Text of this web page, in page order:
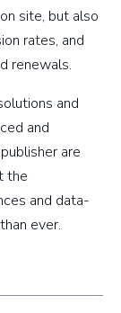
site, but also
rates, and
renewals.
and
and
are
the
and data-
ever.